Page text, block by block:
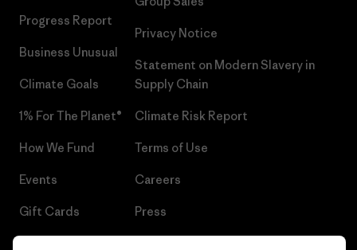
Progress Report
Business Unusual
Climate Goals
1% For The Planet®
How We Fund
Events
Gift Cards
Privacy Notice
Statement on Modern Slavery in
Supply Chain
Climate Risk Report
Terms of Use
Careers
Press